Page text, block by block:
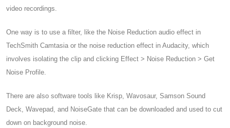
video recordings.
One way is to use a filter, like the Noise Reduction audio effect in
TechSmith Camtasia or the noise reduction effect in Audacity, which
involves isolating the clip and clicking Effect > Noise Reduction > Get
Noise Profile.
There are also software tools like Krisp, Wavosaur, Samson Sound
Deck, Wavepad, and NoiseGate that can be downloaded and used to cut
down on background noise.